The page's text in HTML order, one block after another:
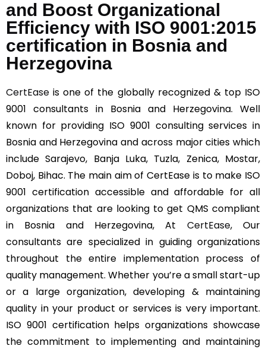
and Boost Organizational
Efficiency with ISO 9001:2015
certification in Bosnia and
Herzegovina
CertEase is one of the globally recognized & top ISO
9001 consultants in Bosnia and Herzegovina. Well
known for providing ISO 9001 consulting services in
Bosnia and Herzegovina and across major cities which
include Sarajevo, Banja Luka, Tuzla, Zenica, Mostar,
Doboj, Bihac. The main aim of CertEase is to make ISO
9001 certification accessible and affordable for all
organizations that are looking to get QMS compliant
in Bosnia and Herzegovina, At CertEase, Our
consultants are specialized in guiding organizations
throughout the entire implementation process of
quality management. Whether you’re a small start-up
or a large organization, developing & maintaining
quality in your product or services is very important.
ISO 9001 certification helps organizations showcase
the commitment to implementing and maintaining